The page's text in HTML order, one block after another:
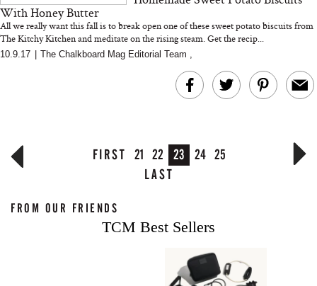
With Honey Butter
All we really want this fall is to break open one of these sweet potato biscuits from
The Kitchy Kitchen and meditate on the rising steam. Get the recip...
10.9.17 The Chalkboard Mag Editorial Team ,
FIRST 21 22 23 24 25
LAST
FROM OUR FRIENDS
TCM Best Sellers